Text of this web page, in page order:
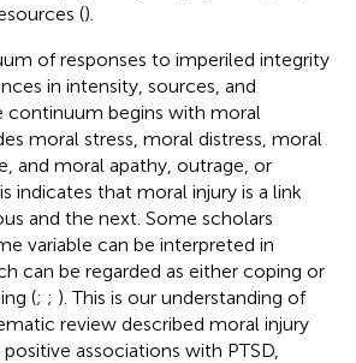
().
of responses to imperiled integrity
in intensity, sources, and
continuum begins with moral
moral stress, moral distress, moral
and moral apathy, outrage, or
indicates that moral injury is a link
and the next. Some scholars
variable can be interpreted in
can be regarded as either coping or
(; ; ). This is our understanding of
review described moral injury
associations with PTSD,